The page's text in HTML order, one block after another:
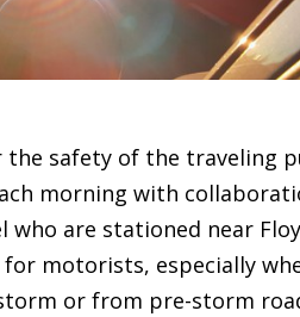
safety of the traveling
morning with
who are stationed near
motorists, especially
or from pre-storm